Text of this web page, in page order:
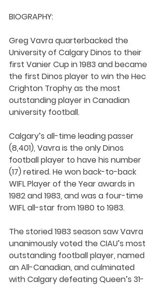
BIOGRAPHY:
Greg Vavra quarterbacked the
University of Calgary Dinos to their
first Vanier Cup in 1983 and became
the first Dinos player to win the Hec
Crighton Trophy as the most
outstanding player in Canadian
university football.
Calgary’s all-time leading passer
(8,401), Vavra is the only Dinos
football player to have his number
(17) retired. He won back-to-back
WIFL Player of the Year awards in
1982 and 1983, and was a four-time
WIFL all-star from 1980 to 1983.
The storied 1983 season saw Vavra
unanimously voted the CIAU’s most
outstanding football player, named
an All-Canadian, and culminated
with Calgary defeating Queen’s 31-